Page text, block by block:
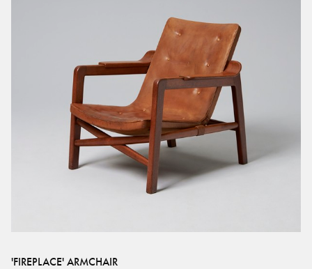
'FIREPLACE' ARMCHAIR